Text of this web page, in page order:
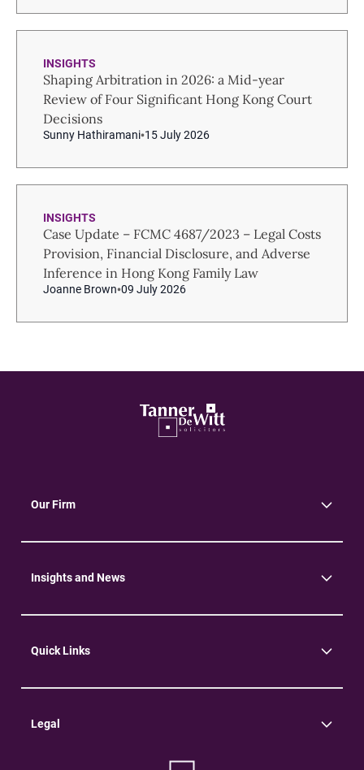
INSIGHTS
Shaping Arbitration in 2026: a Mid-year
Review of Four Significant Hong Kong Court
Decisions
Sunny Hathiramani 15 July 2026
INSIGHTS
Case Update – FCMC 4687/2023 – Legal Costs
Provision, Financial Disclosure, and Adverse
Inference in Hong Kong Family Law
Joanne Brown 09 July 2026
Our Firm
Insights and News
Quick Links
Legal